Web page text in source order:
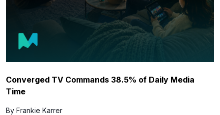
Converged TV Commands 38.5% of Daily Media
Time
By Frankie Karrer